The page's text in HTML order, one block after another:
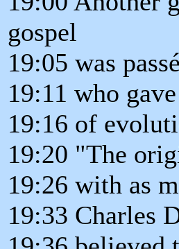
gospel
19:05 was
19:11 who
19:16 of
19:20 "The
19:26 with as
19:33 Charles